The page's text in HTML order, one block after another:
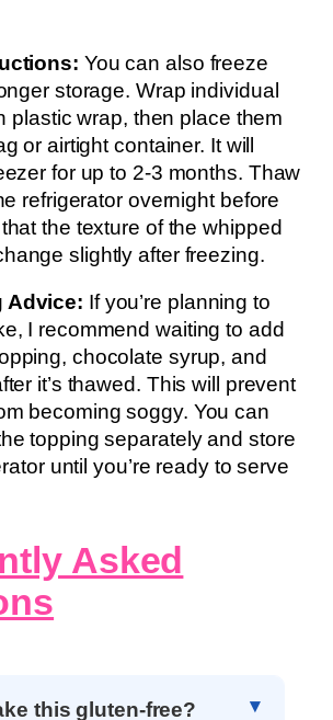
You can also freeze
storage. Wrap individual
plastic wrap, then place them
or airtight container. It will
for up to 2-3 months. Thaw
refrigerator overnight before
the texture of the whipped
slightly after freezing.
Advice: If you’re planning to
I recommend waiting to add
chocolate syrup, and
it’s thawed. This will prevent
becoming soggy. You can
topping separately and store
until you’re ready to serve
Asked
this gluten-free?